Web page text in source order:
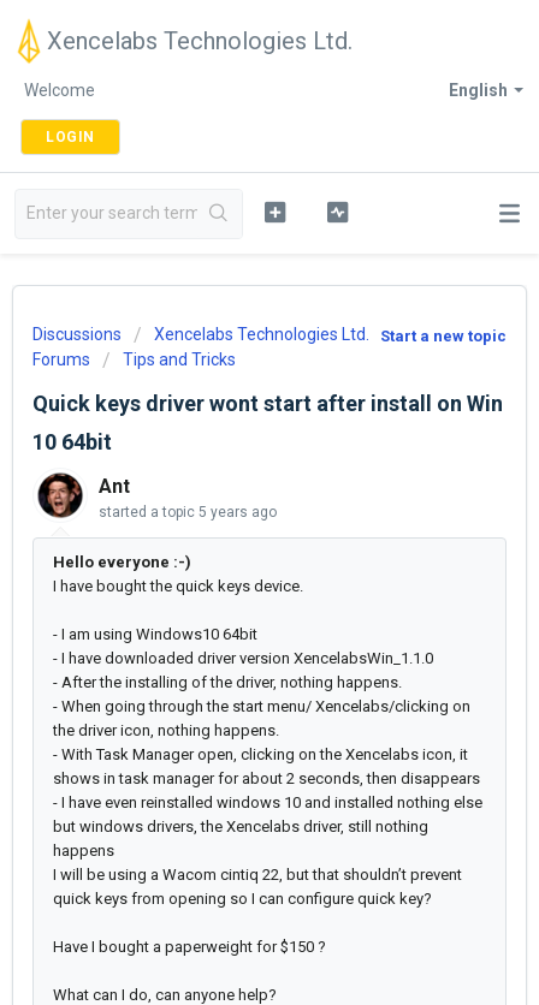
Xencelabs Technologies Ltd.
English
Welcome
LOGIN
Start a new topic
Discussions
Xencelabs Technologies Ltd.
Forums
Tips and Tricks
Quick keys driver wont start after install on Win
10 64bit
Ant
started a topic 5 years ago
Hello everyone :-)
I have bought the quick keys device.
- I am using Windows10 64bit
- I have downloaded driver version XencelabsWin_1.1.0
- After the installing of the driver, nothing happens.
- When going through the start menu/ Xencelabs/clicking on
the driver icon, nothing happens.
- With Task Manager open, clicking on the Xencelabs icon, it
shows in task manager for about 2 seconds, then disappears
- I have even reinstalled windows 10 and installed nothing else
but windows drivers, the Xencelabs driver, still nothing
happens
I will be using a Wacom cintiq 22, but that shouldn’t prevent
quick keys from opening so I can configure quick key?
Have I bought a paperweight for $150 ?
What can I do, can anyone help?